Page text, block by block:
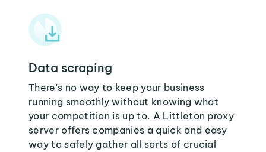
Data scraping
There's no way to keep your business
running smoothly without knowing what
your competition is up to. A Littleton proxy
server offers companies a quick and easy
way to safely gather all sorts of crucial